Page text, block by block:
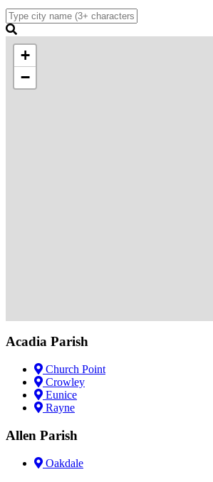
+
−
Acadia Parish
Church Point
Crowley
Eunice
Rayne
Allen Parish
Oakdale